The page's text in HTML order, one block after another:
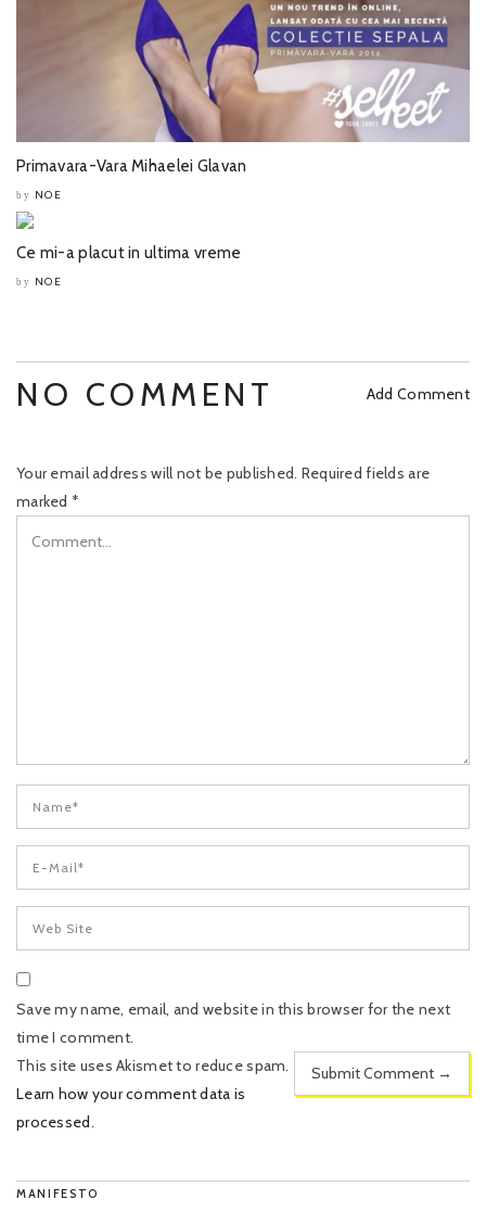
Primavara-Vara Mihaelei Glavan
by NOE
Ce mi-a placut in ultima vreme
by NOE
NO COMMENT Add Comment
Your email address will not be published. Required fields are
marked *
Save my name, email, and website in this browser for the next
time I comment.
This site uses Akismet to reduce spam.
Learn how your comment data is
processed.
MANIFESTO